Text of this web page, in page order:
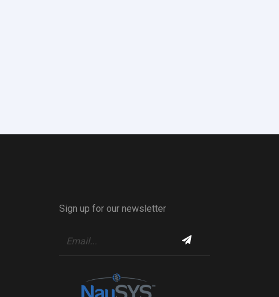
Sign up for our newsletter